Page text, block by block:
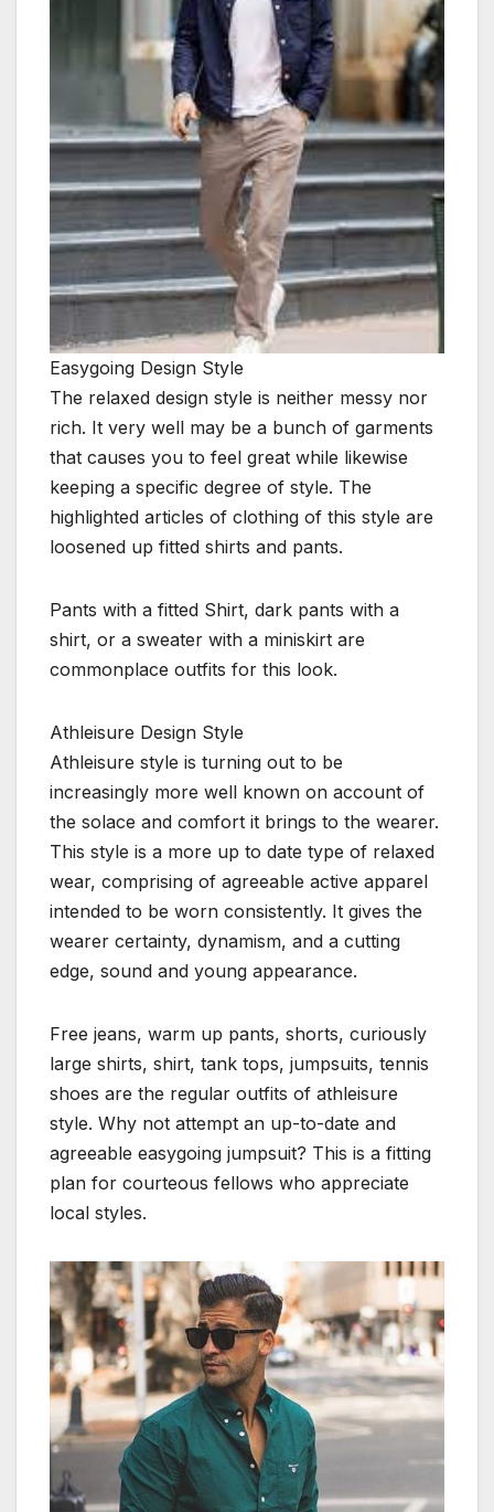
Easygoing Design Style
The relaxed design style is neither messy nor
rich. It very well may be a bunch of garments
that causes you to feel great while likewise
keeping a specific degree of style. The
highlighted articles of clothing of this style are
loosened up fitted shirts and pants.
Pants with a fitted Shirt, dark pants with a
shirt, or a sweater with a miniskirt are
commonplace outfits for this look.
Athleisure Design Style
Athleisure style is turning out to be
increasingly more well known on account of
the solace and comfort it brings to the wearer.
This style is a more up to date type of relaxed
wear, comprising of agreeable active apparel
intended to be worn consistently. It gives the
wearer certainty, dynamism, and a cutting
edge, sound and young appearance.
Free jeans, warm up pants, shorts, curiously
large shirts, shirt, tank tops, jumpsuits, tennis
shoes are the regular outfits of athleisure
style. Why not attempt an up-to-date and
agreeable easygoing jumpsuit? This is a fitting
plan for courteous fellows who appreciate
local styles.